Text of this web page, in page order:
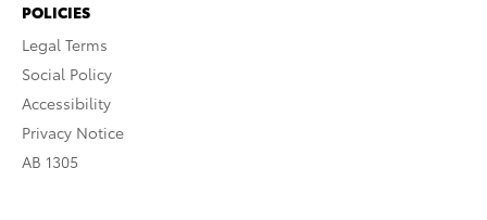
POLICIES
Legal Terms
Social Policy
Accessibility
Privacy Notice
AB 1305